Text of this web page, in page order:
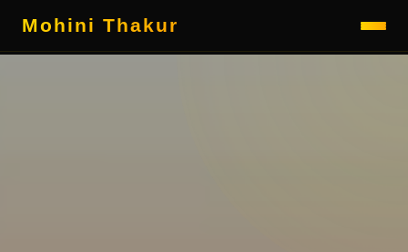
Mohini Thakur